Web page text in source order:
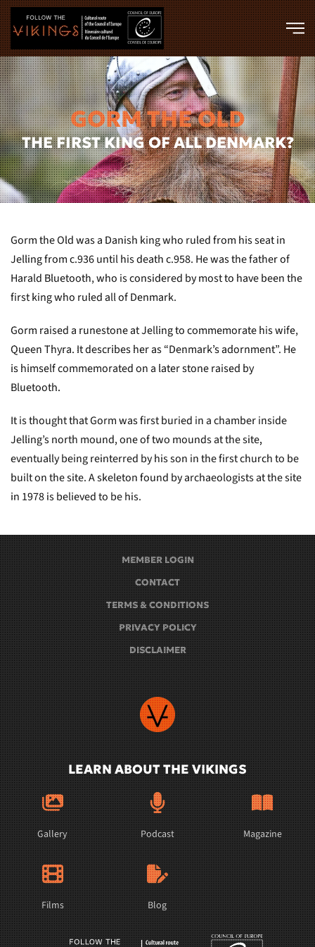
Skip to main content
GORM THE OLD
THE FIRST KING OF ALL DENMARK?
Gorm the Old was a Danish king who ruled from his seat in
Jelling from c.936 until his death c.958. He was the father of
Harald Bluetooth, who is considered by most to have been the
first king who ruled all of Denmark.
Gorm raised a runestone at Jelling to commemorate his wife,
Queen Thyra. It describes her as “Denmark’s adornment”. He
is himself commemorated on a later stone raised by
Bluetooth.
It is thought that Gorm was first buried in a chamber inside
Jelling’s north mound, one of two mounds at the site,
eventually being reinterred by his son in the first church to be
built on the site. A skeleton found by archaeologists at the site
in 1978 is believed to be his.
MEMBER LOGIN
CONTACT
TERMS & CONDITIONS
PRIVACY POLICY
DISCLAIMER
LEARN ABOUT THE VIKINGS
Gallery Podcast Magazine
Films Blog